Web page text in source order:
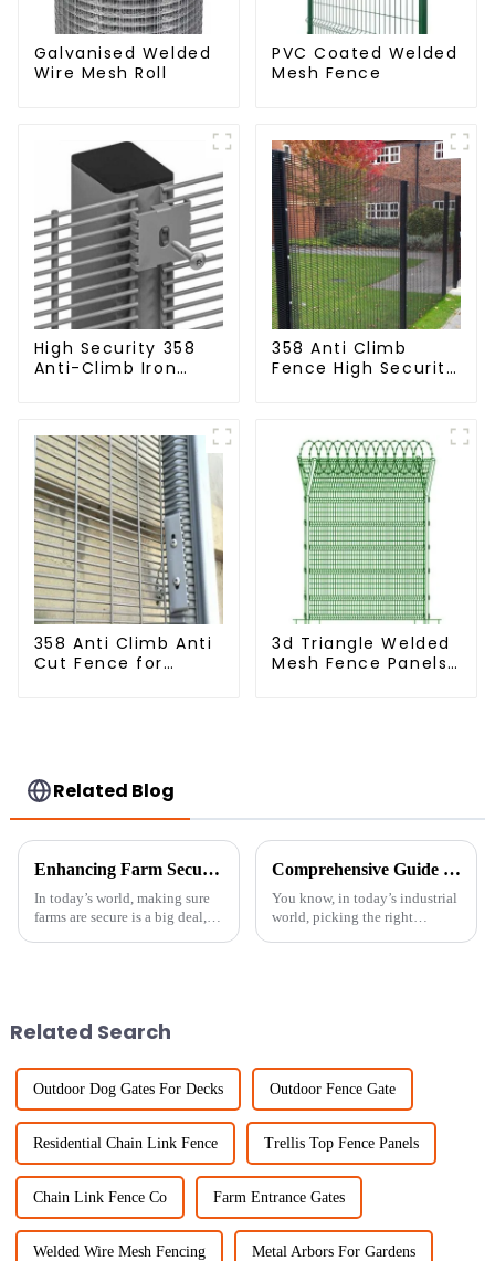
Galvanised Welded
Wire Mesh Roll
PVC Coated Welded
Mesh Fence
High Security 358
Anti-Climb Iron
358 Anti Climb
Fence High Security
Railway
358 Anti Climb Anti
Cut Fence for
3d Triangle Welded
Mesh Fence Panels
Related Blog
Enhancing Farm Security with Durable Livestock Metal Fences for Optimal Animal Safety
In today’s world, making sure
farms are secure is a big deal,
Comprehensive Guide to Choosing the Right Galvanised Welded Wire Mesh for Your Industrial Needs
You know, in today’s industrial
world, picking the right
Related Search
Outdoor Dog Gates For Decks Outdoor Fence Gate
Residential Chain Link Fence Trellis Top Fence Panels
Chain Link Fence Co Farm Entrance Gates
Welded Wire Mesh Fencing Metal Arbors For Gardens